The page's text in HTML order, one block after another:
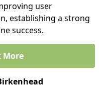
user
establishing a strong
success.
More